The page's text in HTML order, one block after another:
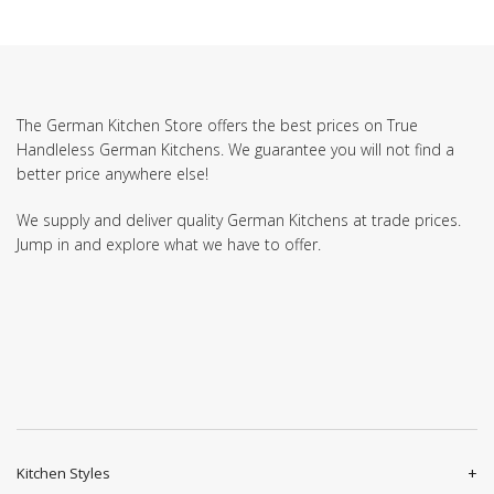
The German Kitchen Store offers the best prices on True
Handleless German Kitchens. We guarantee you will not find a
better price anywhere else!
We supply and deliver quality German Kitchens at trade prices.
Jump in and explore what we have to offer.
Kitchen Styles